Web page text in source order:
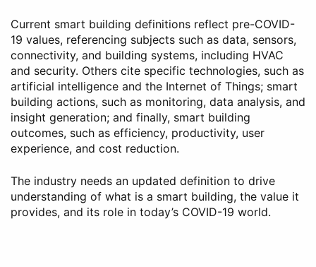
Current smart building definitions reflect pre-COVID-
19 values, referencing subjects such as data, sensors,
connectivity, and building systems, including HVAC
and security. Others cite specific technologies, such as
artificial intelligence and the Internet of Things; smart
building actions, such as monitoring, data analysis, and
insight generation; and finally, smart building
outcomes, such as efficiency, productivity, user
experience, and cost reduction.
The industry needs an updated definition to drive
understanding of what is a smart building, the value it
provides, and its role in today’s COVID-19 world.